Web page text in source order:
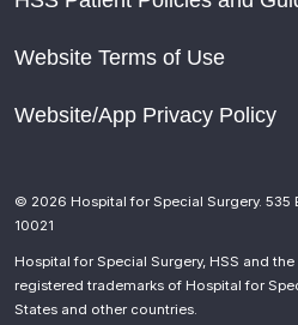
Website Terms of Use
Website/App Privacy Policy
© 2026 Hospital for Special Surgery. 535
10021
Hospital for Special Surgery, HSS and
registered trademarks of Hospital for
States and other countries.